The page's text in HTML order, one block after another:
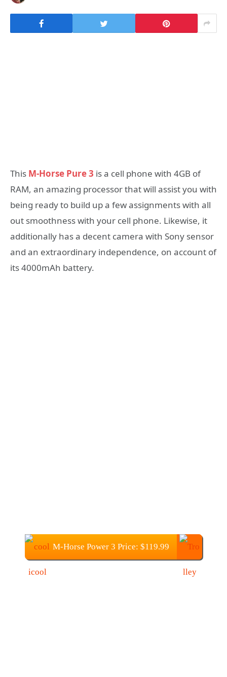
This M-Horse Pure 3 is a cell phone with 4GB of
RAM, an amazing processor that will assist you with
being ready to build up a few assignments with all
out smoothness with your cell phone. Likewise, it
additionally has a decent camera with Sony sensor
and an extraordinary independence, on account of
its 4000mAh battery.
M-Horse Power 3 Price: $119.99